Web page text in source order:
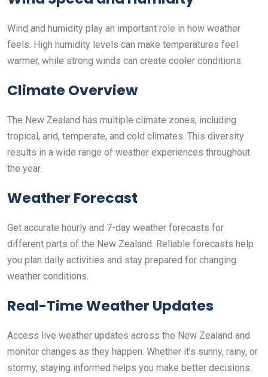
Wind and humidity play an important role in how weather
feels. High humidity levels can make temperatures feel
warmer, while strong winds can create cooler conditions.
Climate Overview
The New Zealand has multiple climate zones, including
tropical, arid, temperate, and cold climates. This diversity
results in a wide range of weather experiences throughout
the year.
Weather Forecast
Get accurate hourly and 7-day weather forecasts for
different parts of the New Zealand. Reliable forecasts help
you plan daily activities and stay prepared for changing
weather conditions.
Real-Time Weather Updates
Access live weather updates across the New Zealand and
monitor changes as they happen. Whether it’s sunny, rainy, or
stormy, staying informed helps you make better decisions.